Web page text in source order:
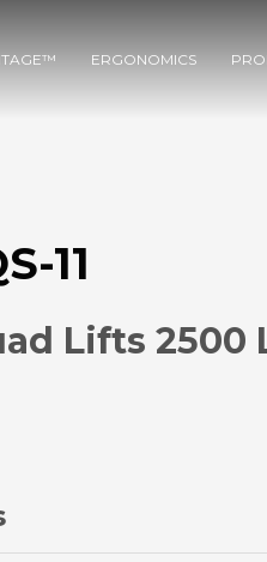
ERGONOMICS
11
Lifts 2500